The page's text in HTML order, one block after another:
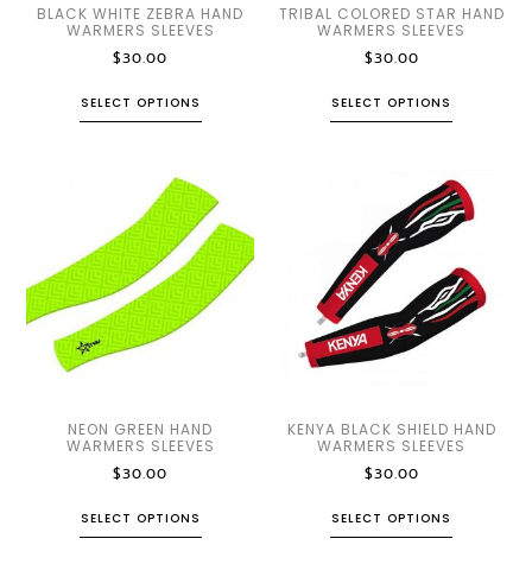
BLACK WHITE ZEBRA HAND
WARMERS SLEEVES
$30.00
SELECT OPTIONS
TRIBAL COLORED STAR HAND
WARMERS SLEEVES
$30.00
SELECT OPTIONS
NEON GREEN HAND
WARMERS SLEEVES
$30.00
SELECT OPTIONS
KENYA BLACK SHIELD HAND
WARMERS SLEEVES
$30.00
SELECT OPTIONS